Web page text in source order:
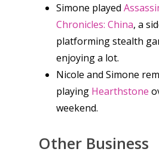
Simone played
Chronicles: China, a
platforming stealth
enjoying a lot.
Nicole and Simone
playing Hearthstone
weekend.
Other Business